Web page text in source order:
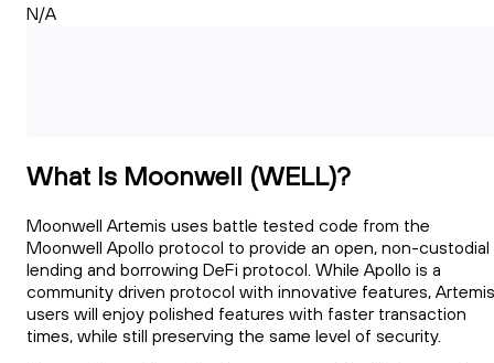
N/A
What Is Moonwell (WELL)?
Moonwell Artemis uses battle tested code from the
Moonwell Apollo protocol to provide an open, non-custodial
lending and borrowing DeFi protocol. While Apollo is a
community driven protocol with innovative features, Artemis
users will enjoy polished features with faster transaction
times, while still preserving the same level of security.